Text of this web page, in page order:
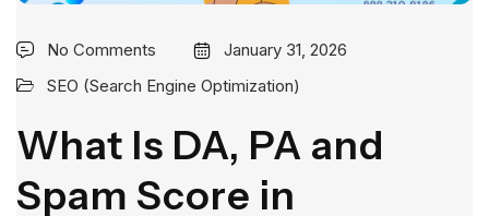
No Comments
January 31, 2026
SEO (Search Engine Optimization)
What Is DA, PA and
Spam Score in